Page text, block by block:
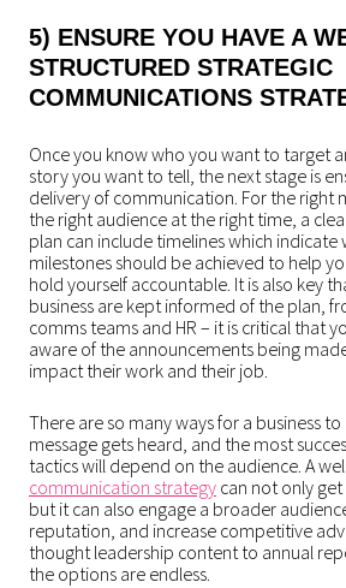
5) ENSURE YOU HAVE A
STRUCTURED STRATEGIC
COMMUNICATIONS
Once you know who you want to target
story you want to tell, the next stage is
delivery of communication. For the right
the right audience at the right time, a
plan can include timelines which indicate
milestones should be achieved to help
hold yourself accountable. It is also key
business are kept informed of the plan,
comms teams and HR – it is critical that
aware of the announcements being
impact their work and their job.
There are so many ways for a business
message gets heard, and the most
tactics will depend on the audience. A
communication strategy can not only
but it can also engage a broader
reputation, and increase competitive
thought leadership content to annual
the options are endless.